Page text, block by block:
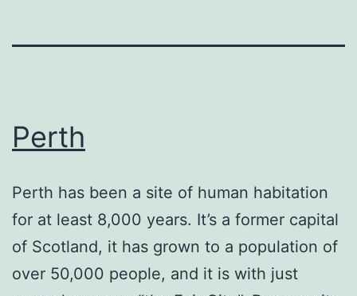
Perth
Perth has been a site of human habitation
for at least 8,000 years. It’s a former capital
of Scotland, it has grown to a population of
over 50,000 people, and it is with just